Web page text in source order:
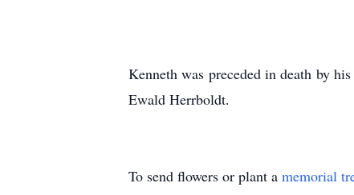
Kenneth was preceded in death by
Ewald Herrboldt.
To send flowers or plant a memorial